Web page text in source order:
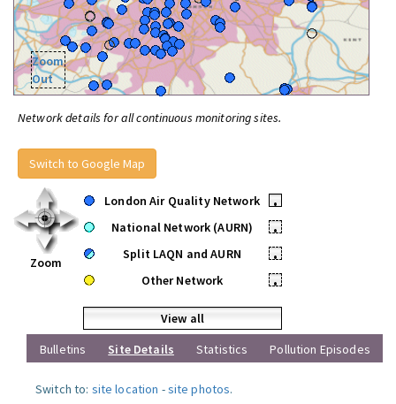
Zoom
Out
Network details for all continuous monitoring sites.
Switch to Google Map
Zoom
London Air Quality Network
•
National Network (AURN)
•
Split LAQN and AURN
•
Other Network
•
View all
Bulletins
Site Details Statistics Pollution Episodes
Switch to: site location -site photos.